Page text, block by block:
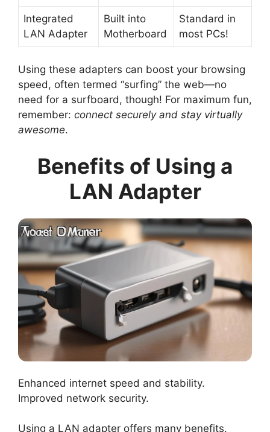
Integrated
LAN Adapter
Built into
Motherboard
Standard in
most PCs!
Using these adapters can boost your browsing
speed, often termed “surfing” the web—no
need for a surfboard, though! For maximum fun,
remember: connect securely and stay virtually
awesome.
Benefits of Using a
LAN Adapter
Enhanced internet speed and stability.
Improved network security.
Using a LAN adapter offers many benefits.